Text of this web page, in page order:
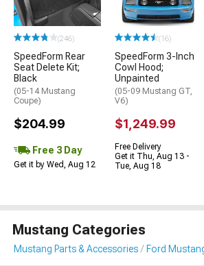
(246)
SpeedForm Rear
Seat Delete Kit;
Black
(05-14 Mustang
Coupe)
$204.99
Free 3 Day
Get it by Wed, Aug 12
(16)
SpeedForm 3-Inch
Cowl Hood;
Unpainted
(05-09 Mustang GT,
V6)
$1,249.99
Free Delivery
Get it Thu, Aug 13 -
Tue, Aug 18
Mustang Categories
Mustang Parts & Accessories Ford